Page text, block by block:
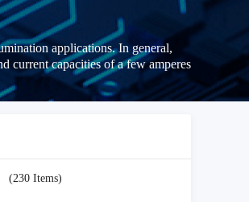
applications. In general,
current capacities of a few amperes
(230 Items)